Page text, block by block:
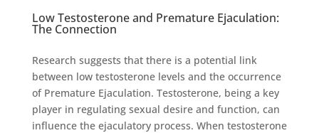
Low Testosterone and Premature Ejaculation:
The Connection
Research suggests that there is a potential link
between low testosterone levels and the occurrence
of Premature Ejaculation. Testosterone, being a key
player in regulating sexual desire and function, can
influence the ejaculatory process. When testosterone